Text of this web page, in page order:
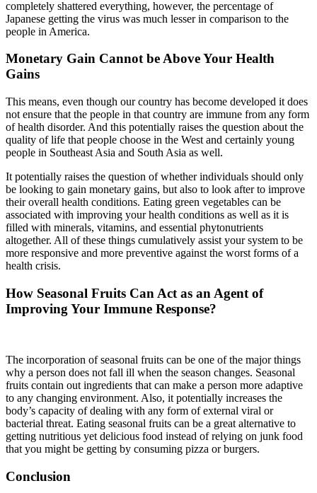
completely shattered everything, however, the percentage of
Japanese getting the virus was much lesser in comparison to the
people in America.
Monetary Gain Cannot be Above Your Health
Gains
This means, even though our country has become developed it does
not ensure that the people in that country are immune from any form
of health disorder. And this potentially raises the question about the
quality of life that people choose in the West and certainly young
people in Southeast Asia and South Asia as well.
It potentially raises the question of whether individuals should only
be looking to gain monetary gains, but also to look after to improve
their overall health conditions. Eating green vegetables can be
associated with improving your health conditions as well as it is
filled with minerals, vitamins, and essential phytonutrients
altogether. All of these things cumulatively assist your system to be
more responsive and more preventive against the worst forms of a
health crisis.
How Seasonal Fruits Can Act as an Agent of
Improving Your Immune Response?
The incorporation of seasonal fruits can be one of the major things
why a person does not fall ill when the season changes. Seasonal
fruits contain out ingredients that can make a person more adaptive
to any changing environment. Also, it potentially increases the
body’s capacity of dealing with any form of external viral or
bacterial threat. Eating seasonal fruits can be a great alternative to
getting nutritious yet delicious food instead of relying on junk food
that you might be getting by consuming pizza or burgers.
Conclusion